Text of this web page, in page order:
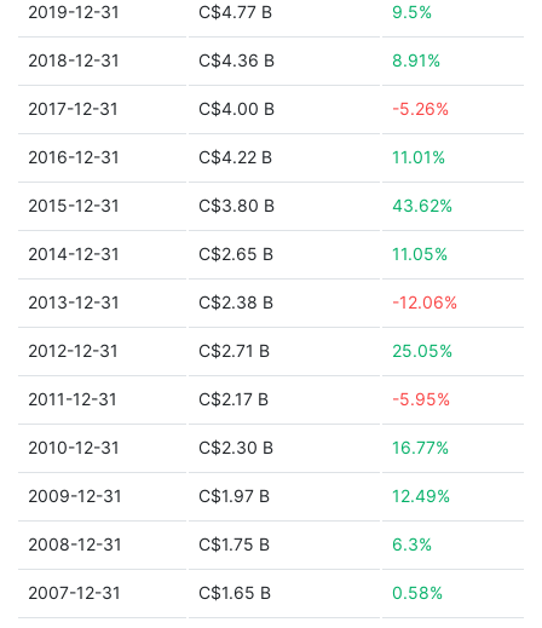
2019-12-31 C$4.77 B 9.5%
2018-12-31 C$4.36 B 8.91%
2017-12-31 C$4.00 B -5.26%
2016-12-31 C$4.22 B 11.01%
2015-12-31 C$3.80 B 43.62%
2014-12-31 C$2.65 B 11.05%
2013-12-31 C$2.38 B -12.06%
2012-12-31 C$2.71 B 25.05%
2011-12-31 C$2.17 B -5.95%
2010-12-31 C$2.30 B 16.77%
2009-12-31 C$1.97 B 12.49%
2008-12-31 C$1.75 B 6.3%
2007-12-31 C$1.65 B 0.58%